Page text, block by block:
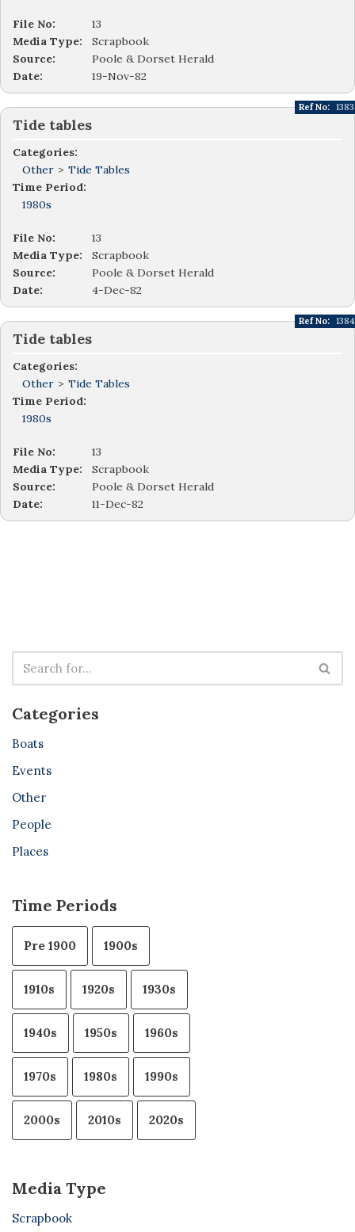
File No:
13
Media Type:
Scrapbook
Source:
Poole & Dorset Herald
Date:
19-Nov-82
Tide tables
Categories:
Other > Tide Tables
Time Period:
1980s
Ref No: 1383
File No:
13
Media Type:
Scrapbook
Source:
Poole & Dorset Herald
Date:
4-Dec-82
Tide tables
Categories:
Other > Tide Tables
Time Period:
1980s
Ref No: 1384
File No:
13
Media Type:
Scrapbook
Source:
Poole & Dorset Herald
Date:
11-Dec-82
Categories
Boats
Events
Other
People
Places
Time Periods
Pre 1900 1900s
1910s 1920s 1930s
1940s 1950s 1960s
1970s 1980s 1990s
2000s 2010s 2020s
Media Type
Scrapbook